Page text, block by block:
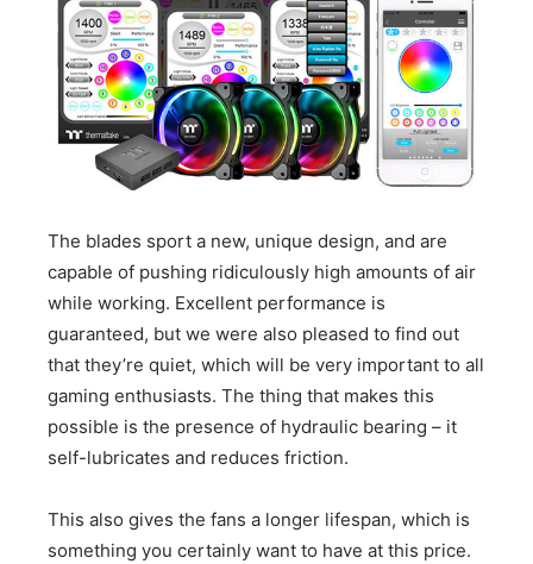
The blades sport a new, unique design, and are
capable of pushing ridiculously high amounts of air
while working. Excellent performance is
guaranteed, but we were also pleased to find out
that they’re quiet, which will be very important to all
gaming enthusiasts. The thing that makes this
possible is the presence of hydraulic bearing – it
self-lubricates and reduces friction.
This also gives the fans a longer lifespan, which is
something you certainly want to have at this price.